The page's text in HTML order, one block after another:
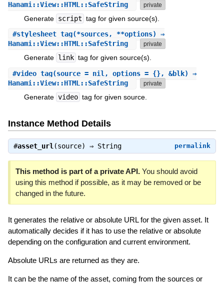
Hanami::View::HTML::SafeString
private
Generate script tag for given source(s).
#stylesheet_tag(*sources, **options) ⇒
Hanami::View::HTML::SafeString
private
Generate link tag for given source(s).
#video_tag(source = nil, options = {}, &blk) ⇒
Hanami::View::HTML::SafeString
private
Generate video tag for given source.
Instance Method Details
permalink
#asset_url (source) ⇒ String
This method is part of a private API.You should avoid
using this method if possible, as it may be removed or be
changed in the future.
It generates the relative or absolute URL for the given asset. It
automatically decides if it has to use the relative or absolute
depending on the configuration and current environment.
Absolute URLs are returned as they are.
It can be the name of the asset, coming from the sources or